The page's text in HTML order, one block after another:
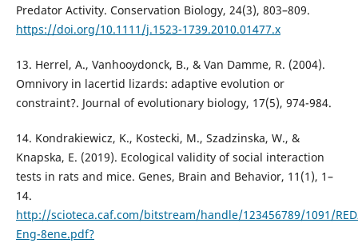
Predator Activity. Conservation Biology, 24(3), 803–809.
https://doi.org/10.1111/j.1523-1739.2010.01477.x
13. Herrel, A., Vanhooydonck, B., & Van Damme, R. (2004).
Omnivory in lacertid lizards: adaptive evolution or
constraint?. Journal of evolutionary biology, 17(5), 974-984.
14. Kondrakiewicz, K., Kostecki, M., Szadzinska, W., &
Knapska, E. (2019). Ecological validity of social interaction
tests in rats and mice. Genes, Brain and Behavior, 11(1), 1–
14.
http://scioteca.caf.com/bitstream/handle/123456789/1091/
Eng-8ene.pdf?